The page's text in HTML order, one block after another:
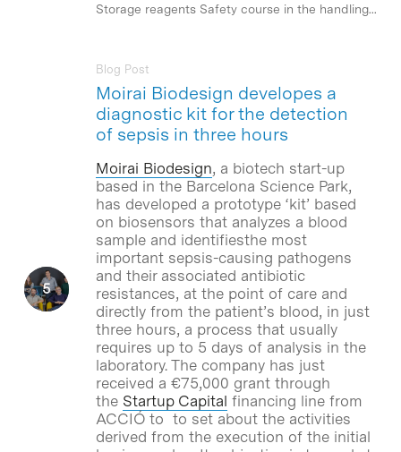
Storage reagents Safety course in the handling...
Moirai Biodesign developes a
diagnostic kit for the detection
of sepsis in three hours
Blog Post
Moirai Biodesign, a biotech start-up
based in the Barcelona Science Park,
has developed a prototype ‘kit’ based
on biosensors that analyzes a blood
sample and identifiesthe most
important sepsis-causing pathogens
and their associated antibiotic
resistances, at the point of care and
directly from the patient’s blood, in just
three hours, a process that usually
requires up to 5 days of analysis in the
laboratory. The company has just
received a €75,000 grant through
the Startup Capital financing line from
ACCIÓ to to set about the activities
derived from the execution of the initial